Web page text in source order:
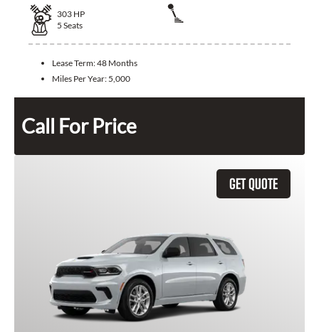
303 HP
5 Seats
Lease Term:48 Months
Miles Per Year: 5,000
Call For Price
GET QUOTE